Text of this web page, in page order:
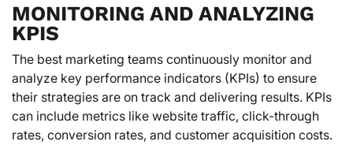
MONITORING AND ANALYZING
KPIS
The best marketing teams continuously monitor and
analyze key performance indicators (KPIs) to ensure
their strategies are on track and delivering results. KPIs
can include metrics like website traffic, click-through
rates, conversion rates, and customer acquisition costs.